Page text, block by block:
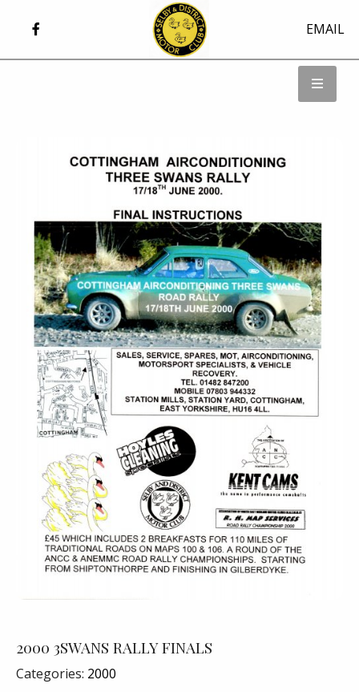
EMAIL
2000 3SWANS RALLY FINALS
Categories: 2000